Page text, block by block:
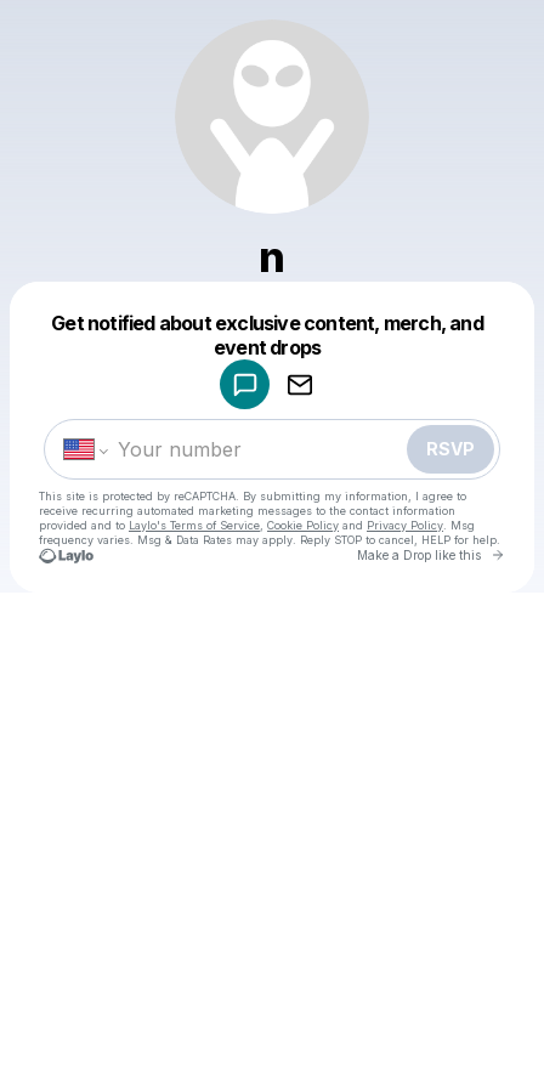
n
Get notified about exclusive content, merch, and
event drops
RSVP
This site is protected by reCAPTCHA. By submitting my information, I agree to
receive recurring automated marketing messages to the contact information
provided and to Laylo's Terms of Service Cookie Policy and Privacy Policy . Msg
frequency varies. Msg & Data Rates may apply. Reply STOP to cancel, HELP for help.
Make a Drop like this Go
Make a drop like this